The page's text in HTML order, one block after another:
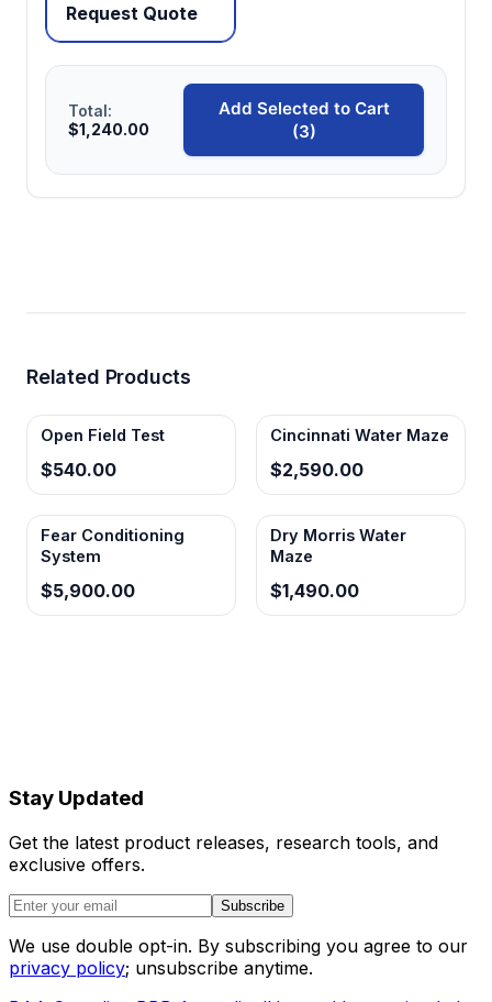
Request Quote
Total:
$1,240.00
Add Selected to Cart
(3)
Related Products
Open Field Test
$540.00
Cincinnati Water Maze
$2,590.00
Fear Conditioning
System
$5,900.00
Dry Morris Water
Maze
$1,490.00
Stay Updated
Get the latest product releases, research tools, and
exclusive offers.
Subscribe
We use double opt-in. By subscribing you agree to our
privacy policy; unsubscribe anytime.